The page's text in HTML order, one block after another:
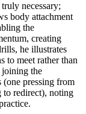
necessary;
body attachment
the
creating
he illustrates
to meet rather than
joining the
(one pressing from
to redirect), noting